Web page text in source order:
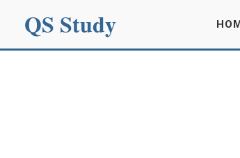
QS Study